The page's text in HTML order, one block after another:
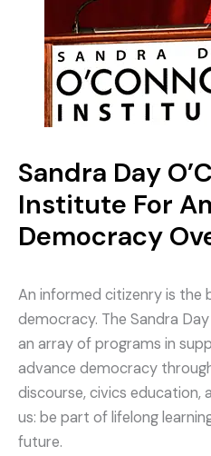
Sandra Day
Institute For
Democracy
An informed citizenry is the
democracy. The Sandra
an array of programs in
advance democracy
discourse, civics education,
us: be part of lifelong
future.